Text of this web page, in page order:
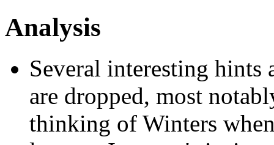
Analysis
Several interesting hints
are dropped, most
thinking of Winters